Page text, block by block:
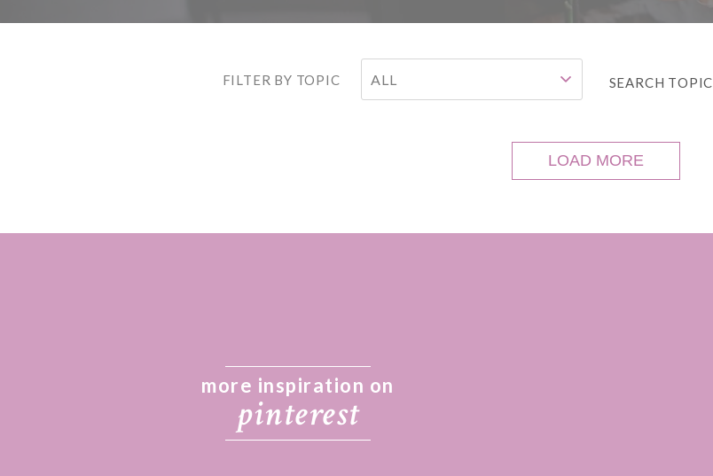
FILTER BY TOPIC ALL SEARCH TOPIC
LOAD MORE
more inspiration on
pinterest